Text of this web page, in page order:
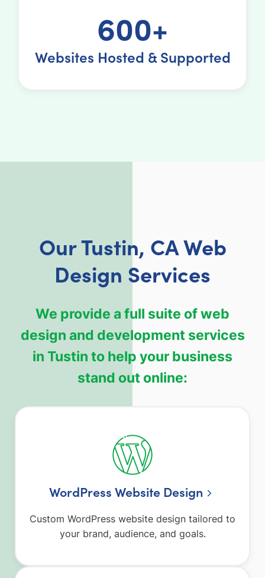
600+
Websites Hosted & Supported
Our Tustin, CA Web
Design Services
We provide a full suite of web
design and development services
in Tustin to help your business
stand out online:
WordPress Website Design
Custom WordPress website design tailored to
your brand, audience, and goals.